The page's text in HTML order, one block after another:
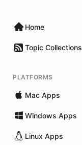
Home
Topic Collections
PLATFORMS
Mac Apps
Windows Apps
Linux Apps